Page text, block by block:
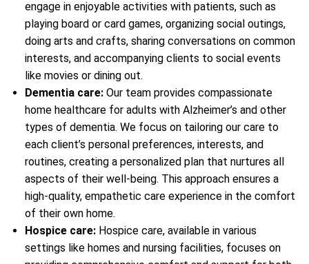
engage in enjoyable activities with patients, such as
playing board or card games, organizing social outings,
doing arts and crafts, sharing conversations on common
interests, and accompanying clients to social events
like movies or dining out.
Dementia care: Our team provides compassionate
home healthcare for adults with Alzheimer’s and other
types of dementia. We focus on tailoring our care to
each client’s personal preferences, interests, and
routines, creating a personalized plan that nurtures all
aspects of their well-being. This approach ensures a
high-quality, empathetic care experience in the comfort
of their own home.
Hospice care: Hospice care, available in various
settings like homes and nursing facilities, focuses on